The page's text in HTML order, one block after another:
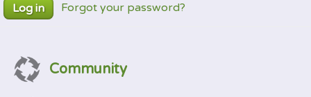
Log in Forgot your password?
Community